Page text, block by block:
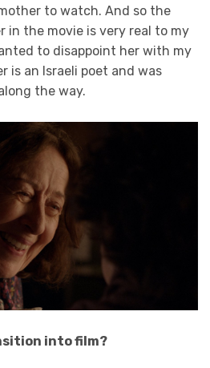
to watch. And so the
in the movie is very real to my
to disappoint her with my
is an Israeli poet and was
the way.
into film?